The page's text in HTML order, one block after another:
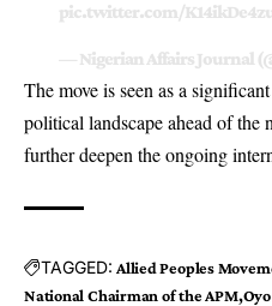
pic.twitter.com/
— Nigerian Affairs Journal
The move is seen as a
political landscape ahead of the
further deepen the ongoing
TAGGED: Allied Peoples
National Chairman of the APM